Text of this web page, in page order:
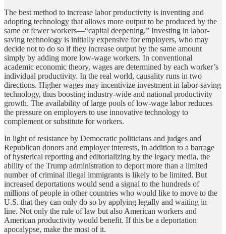
The best method to increase labor productivity is inventing and
adopting technology that allows more output to be produced by the
same or fewer workers—“capital deepening.” Investing in labor-
saving technology is initially expensive for employers, who may
decide not to do so if they increase output by the same amount
simply by adding more low-wage workers. In conventional
academic economic theory, wages are determined by each worker’s
individual productivity. In the real world, causality runs in two
directions. Higher wages may incentivize investment in labor-saving
technology, thus boosting industry-wide and national productivity
growth. The availability of large pools of low-wage labor reduces
the pressure on employers to use innovative technology to
complement or substitute for workers.
In light of resistance by Democratic politicians and judges and
Republican donors and employer interests, in addition to a barrage
of hysterical reporting and editorializing by the legacy media, the
ability of the Trump administration to deport more than a limited
number of criminal illegal immigrants is likely to be limited. But
increased deportations would send a signal to the hundreds of
millions of people in other countries who would like to move to the
U.S. that they can only do so by applying legally and waiting in
line. Not only the rule of law but also American workers and
American productivity would benefit. If this be a deportation
apocalypse, make the most of it.